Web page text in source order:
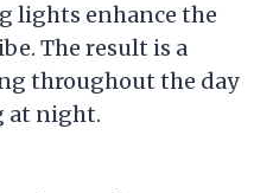
lights enhance the
The result is a
throughout the day
at night.